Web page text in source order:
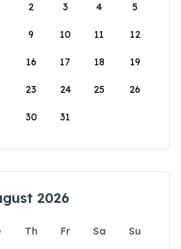
2 3 4 5
9 10 11 12
16 17 18 19
23 24 25 26
30 31
2026
Th Fr Sa
Su